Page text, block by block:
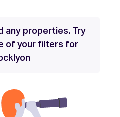
any properties. Try
of your filters for